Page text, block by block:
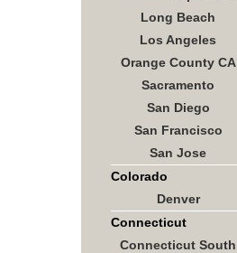
Long Beach
Los Angeles
Orange County CA
Sacramento
San Diego
San Francisco
San Jose
Colorado
Denver
Connecticut
Connecticut South